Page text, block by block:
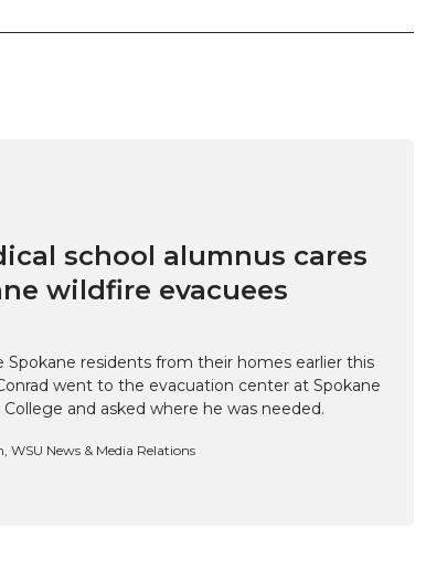
school alumnus cares
wildfire evacuees
Spokane residents from their homes earlier this
went to the evacuation center at Spokane
and asked where he was needed.
WSU News & Media Relations